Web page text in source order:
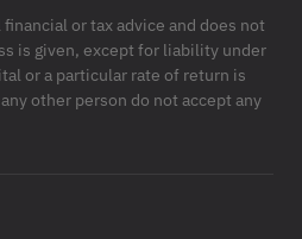
or tax advice and does not
is given, except for liability under
or a particular rate of return is
other person do not accept any